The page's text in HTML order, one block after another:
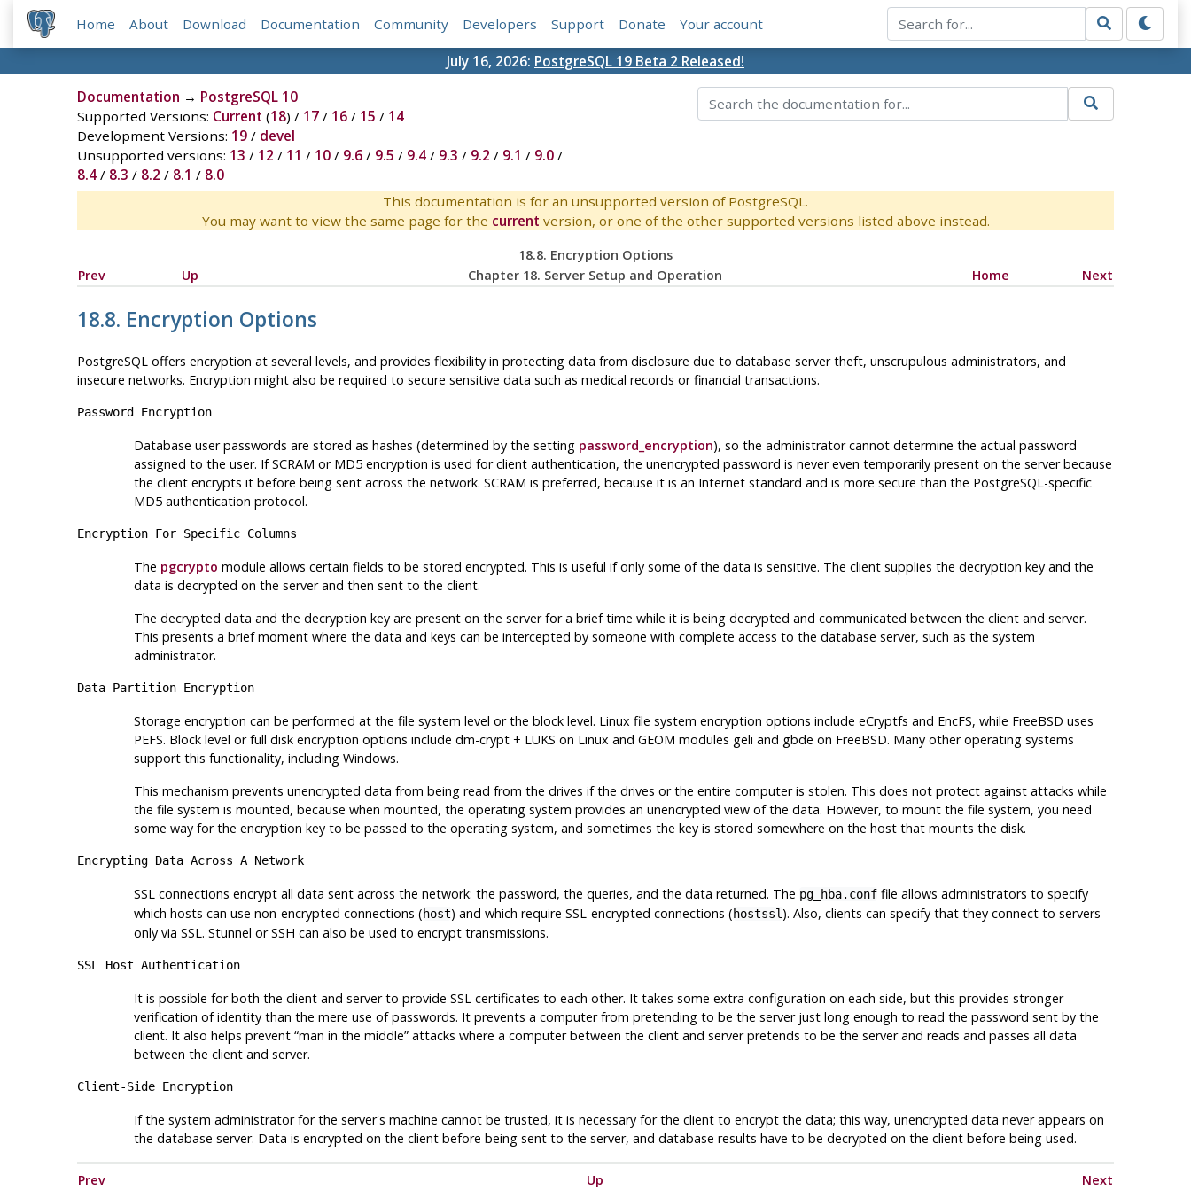
Home About Download Documentation Community Developers Support Donate Your account
July 16, 2026: PostgreSQL 19 Beta 2 Released!
Documentation → PostgreSQL 10
Supported Versions: Current (18) / 17/ 16/ 15 / 14
Development Versions: 19/ devel
Unsupported versions: 13 / 12 / 11 / 10/ 9.6/ 9.5 / 9.4/ 9.3 / 9.2 / 9.1 / 9.0/
8.4/ 8.3 / 8.2 / 8.1 / 8.0
This documentation is for an unsupported version of PostgreSQL.
You may want to view the same page for the current version, or one of the other supported versions listed above instead.
18.8. Encryption Options
Prev
Up Chapter 18. Server Setup and Operation Home Next
18.8. Encryption Options
PostgreSQLoffers encryption at several levels, and provides flexibility in protecting data from disclosure due to database server theft, unscrupulous administrators, and
insecure networks. Encryption might also be required to secure sensitive data such as medical records or financial transactions.
Password Encryption
Database user passwords are stored as hashes (determined by the setting password_encryption), so the administrator cannot determine the actual password
assigned to the user. If SCRAM or MD5 encryption is used for client authentication, the unencrypted password is never even temporarily present on the server because
the client encrypts it before being sent across the network. SCRAM is preferred, because it is an Internet standard and is more secure than the PostgreSQL-specific
MD5 authentication protocol.
Encryption For Specific Columns
The pgcrypto module allows certain fields to be stored encrypted. This is useful if only some of the data is sensitive. The client supplies the decryption key and the
data is decrypted on the server and then sent to the client.
The decrypted data and the decryption key are present on the server for a brief time while it is being decrypted and communicated between the client and server.
This presents a brief moment where the data and keys can be intercepted by someone with complete access to the database server, such as the system
administrator.
Data Partition Encryption
Storage encryption can be performed at the file system level or the block level. Linux file system encryption options include eCryptfs and EncFS, while FreeBSD uses
PEFS. Block level or full disk encryption options include dm-crypt + LUKS on Linux and GEOM modules geli and gbde on FreeBSD. Many other operating systems
support this functionality, including Windows.
This mechanism prevents unencrypted data from being read from the drives if the drives or the entire computer is stolen. This does not protect against attacks while
the file system is mounted, because when mounted, the operating system provides an unencrypted view of the data. However, to mount the file system, you need
some way for the encryption key to be passed to the operating system, and sometimes the key is stored somewhere on the host that mounts the disk.
Encrypting Data Across A Network
SSL connections encrypt all data sent across the network: the password, the queries, and the data returned. The pg_hba.conffile allows administrators to specify
which hosts can use non-encrypted connections (host) and which require SSL-encrypted connections (hostssl ). Also, clients can specify that they connect to servers
only via SSL. Stunnel orSSH can also be used to encrypt transmissions.
SSL Host Authentication
It is possible for both the client and server to provide SSL certificates to each other. It takes some extra configuration on each side, but this provides stronger
verification of identity than the mere use of passwords. It prevents a computer from pretending to be the server just long enough to read the password sent by the
client. It also helps prevent “man in the middle”attacks where a computer between the client and server pretends to be the server and reads and passes all data
between the client and server.
Client-Side Encryption
If the system administrator for the server's machine cannot be trusted, it is necessary for the client to encrypt the data; this way, unencrypted data never appears on
the database server. Data is encrypted on the client before being sent to the server, and database results have to be decrypted on the client before being used.
Prev Up Next